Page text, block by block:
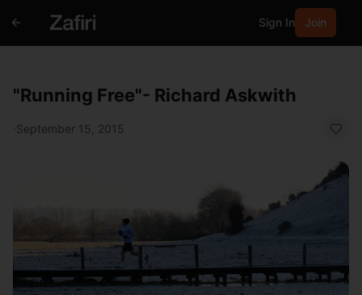
Sign In Join
"Running Free"- Richard Askwith
·September 15, 2015